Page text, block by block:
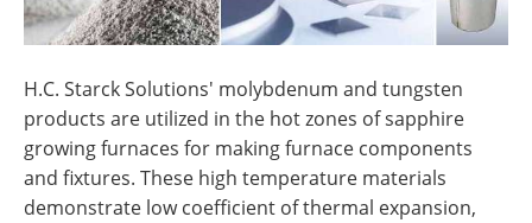
H.C. Starck Solutions' molybdenum and tungsten
products are utilized in the hot zones of sapphire
growing furnaces for making furnace components
and fixtures. These high temperature materials
demonstrate low coefficient of thermal expansion,